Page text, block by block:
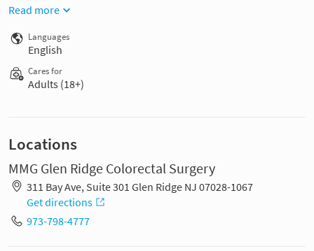
Read more
Languages
English
Cares for
Adults (18+)
Locations
MMG Glen Ridge Colorectal Surgery
311 Bay Ave, Suite 301 Glen Ridge NJ 07028-1067
Get directions
973-798-4777